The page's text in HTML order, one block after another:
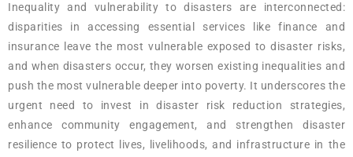
Inequality and vulnerability to disasters are interconnected:
disparities in accessing essential services like finance and
insurance leave the most vulnerable exposed to disaster risks,
and when disasters occur, they worsen existing inequalities and
push the most vulnerable deeper into poverty. It underscores the
urgent need to invest in disaster risk reduction strategies,
enhance community engagement, and strengthen disaster
resilience to protect lives, livelihoods, and infrastructure in the